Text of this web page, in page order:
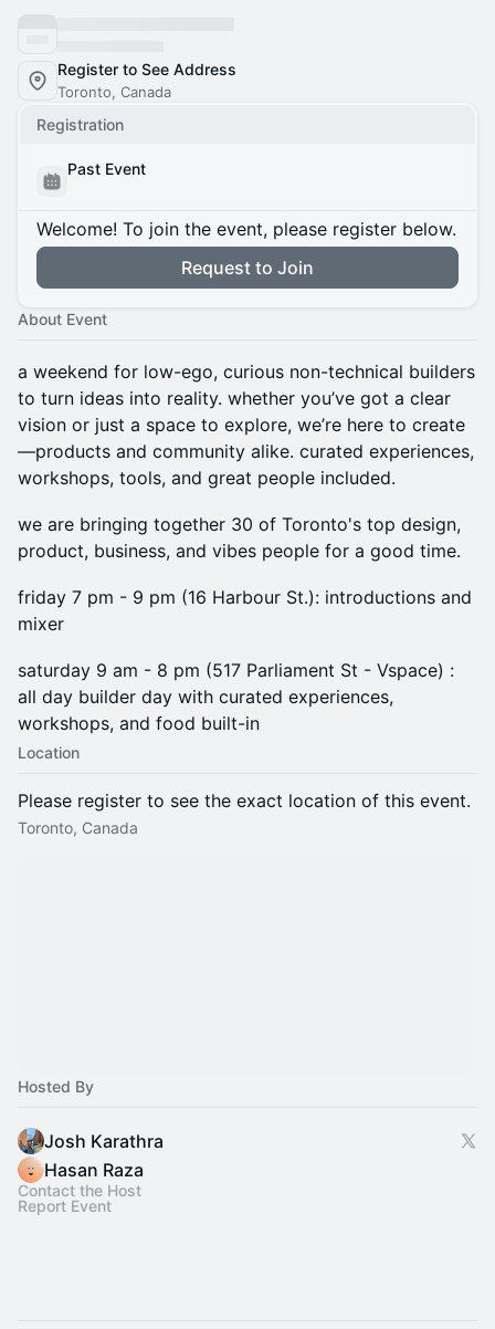
Register to See Address
Toronto, Canada
Registration
Past Event
Welcome! To join the event, please register below.
Request to Join
About Event
a weekend for low-ego, curious non-technical builders
to turn ideas into reality. whether you’ve got a clear
vision or just a space to explore, we’re here to create
—products and community alike. curated experiences,
workshops, tools, and great people included.
we are bringing together 30 of Toronto's top design,
product, business, and vibes people for a good time.
friday 7 pm - 9 pm (16 Harbour St.): introductions and
mixer
saturday 9 am - 8 pm (517 Parliament St - Vspace) :
all day builder day with curated experiences,
workshops, and food built-in
Location
Please register to see the exact location of this event.
Toronto, Canada
Hosted By
Josh Karathra
Hasan Raza
Contact the Host
Report Event